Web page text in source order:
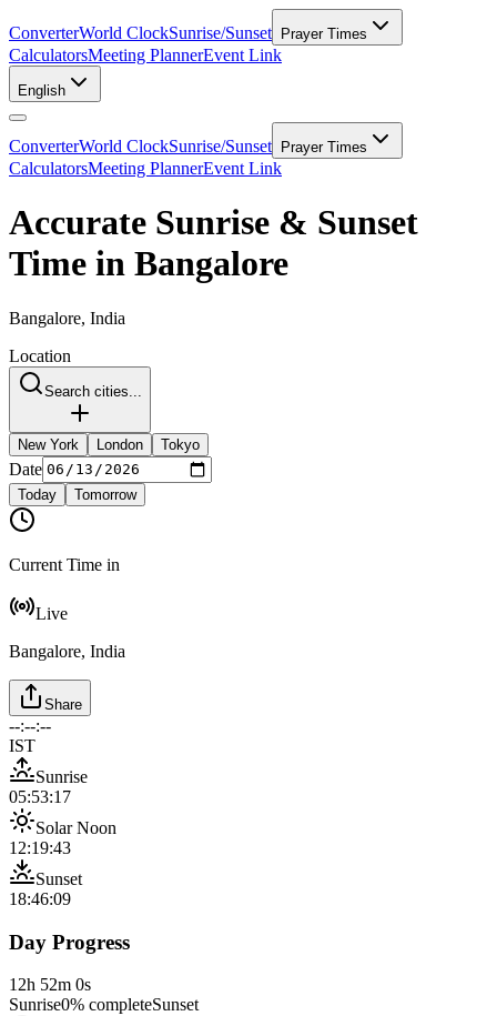
ConverterWorld ClockSunrise/Sunset Prayer Times
CalculatorsMeeting PlannerEvent Link
English
ConverterWorld ClockSunrise/Sunset Prayer Times
CalculatorsMeeting PlannerEvent Link
Accurate Sunrise & Sunset
Time in Bangalore
Bangalore, India
Location
Search cities...
New York London Tokyo
Date
Today Tomorrow
Current Time in
Live
Bangalore, India
Share
--:--:--
IST
Sunrise
05:53:17
Solar Noon
12:19:43
Sunset
18:46:09
Day Progress
12h 52m 0s
Sunrise0% completeSunset